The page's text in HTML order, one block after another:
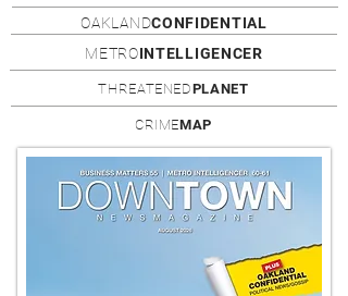
OAKLANDCONFIDENTIAL
METROINTELLIGENCER
THREATENEDPLANET
CRIMEMAP